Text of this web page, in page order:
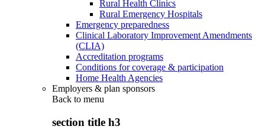
Rural Health Clinics
Rural Emergency Hospitals
Emergency preparedness
Clinical Laboratory Improvement Amendments
(CLIA)
Accreditation programs
Conditions for coverage & participation
Home Health Agencies
Employers & plan sponsors
Back to menu
section title h3